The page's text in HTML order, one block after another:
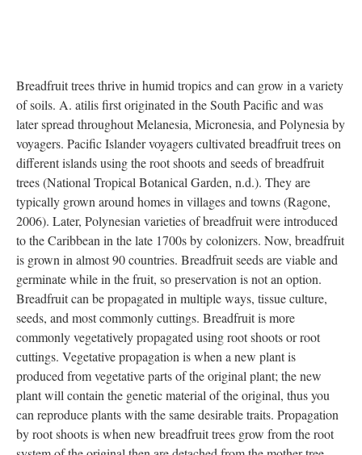
DETAILS
CITATIONS
Breadfruit Reproductive Morphology
Source: ark:/21198/zz002k87th
Breadfruit trees thrive in humid tropics and can grow in a variety
of soils. A. atilis first originated in the South Pacific and was
later spread throughout Melanesia, Micronesia, and Polynesia by
voyagers. Pacific Islander voyagers cultivated breadfruit trees on
different islands using the root shoots and seeds of breadfruit
trees (National Tropical Botanical Garden, n.d.). They are
typically grown around homes in villages and towns (Ragone,
2006). Later, Polynesian varieties of breadfruit were introduced
to the Caribbean in the late 1700s by colonizers. Now, breadfruit
is grown in almost 90 countries. Breadfruit seeds are viable and
germinate while in the fruit, so preservation is not an option.
Breadfruit can be propagated in multiple ways, tissue culture,
seeds, and most commonly cuttings. Breadfruit is more
commonly vegetatively propagated using root shoots or root